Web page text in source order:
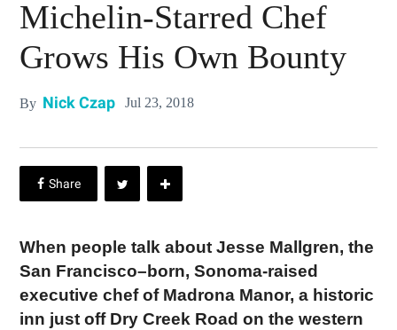
Michelin-Starred Chef
Grows His Own Bounty
By Nick Czap Jul 23, 2018
When people talk about Jesse Mallgren, the
San Francisco–born, Sonoma-raised
executive chef of Madrona Manor, a historic
inn just off Dry Creek Road on the western